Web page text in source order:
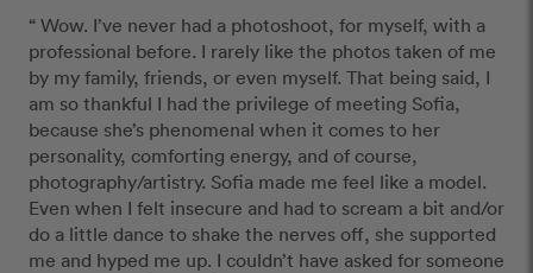
“ Wow. I’ve never had a photoshoot, for myself, with a
professional before. I rarely like the photos taken of me
by my family, friends, or even myself. That being said, I
am so thankful I had the privilege of meeting Sofia,
because she’s phenomenal when it comes to her
personality, comforting energy, and of course,
photography/artistry. Sofia made me feel like a model.
Even when I felt insecure and had to scream a bit and/or
do a little dance to shake the nerves off, she supported
me and hyped me up. I couldn’t have asked for someone